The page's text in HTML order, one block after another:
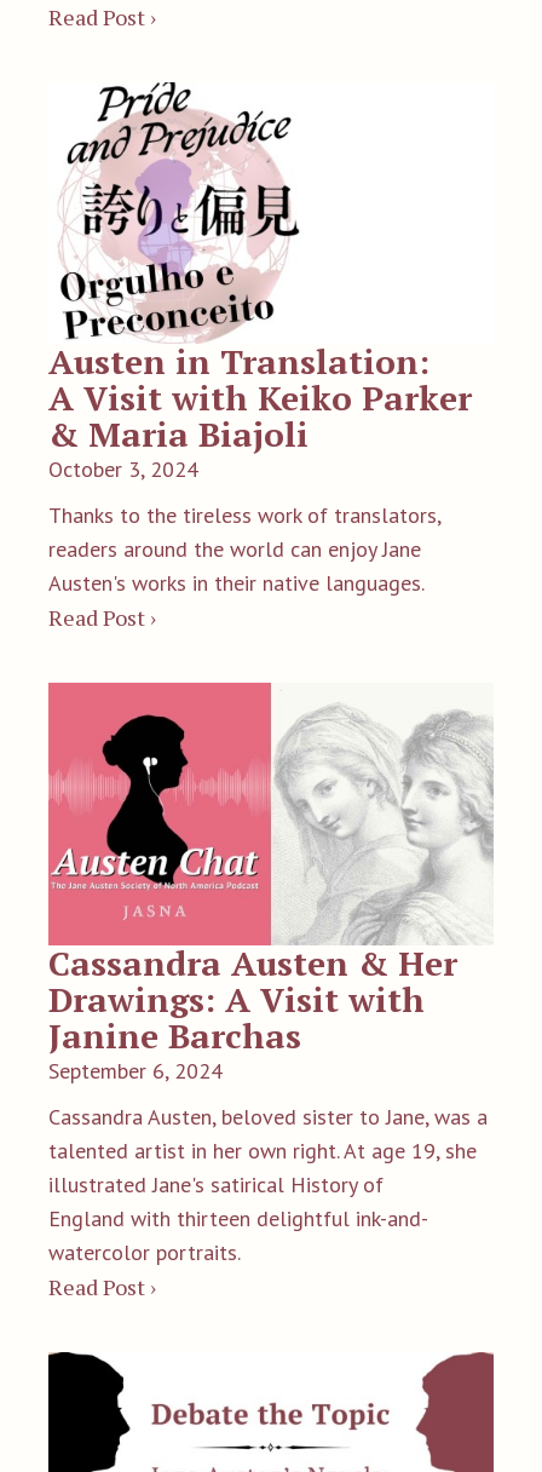
Read Post ›
Austen in Translation:
A Visit with Keiko Parker
& Maria Biajoli
October 3, 2024
Thanks to the tireless work of translators,
readers around the world can enjoy Jane
Austen's works in their native languages.
Read Post ›
Cassandra Austen & Her
Drawings: A Visit with
Janine Barchas
September 6, 2024
Cassandra Austen, beloved sister to Jane, was a
talented artist in her own right. At age 19, she
illustrated Jane's satirical History of
England with thirteen delightful ink-and-
watercolor portraits.
Read Post ›